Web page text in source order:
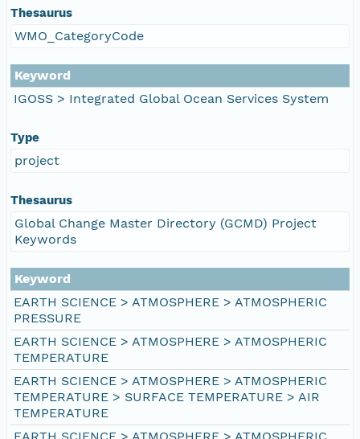
Thesaurus
WMO_CategoryCode
Keyword
IGOSS > Integrated Global Ocean Services System
Type
project
Thesaurus
Global Change Master Directory (GCMD) Project
Keywords
Keyword
EARTH SCIENCE > ATMOSPHERE > ATMOSPHERIC
PRESSURE
EARTH SCIENCE > ATMOSPHERE > ATMOSPHERIC
TEMPERATURE
EARTH SCIENCE > ATMOSPHERE > ATMOSPHERIC
TEMPERATURE > SURFACE TEMPERATURE > AIR
TEMPERATURE
EARTH SCIENCE > ATMOSPHERE > ATMOSPHERIC